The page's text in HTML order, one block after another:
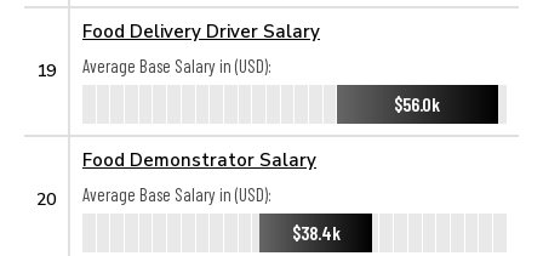
19
Food Delivery Driver Salary
Average Base Salary in (USD):
$56.0k
20
Food Demonstrator Salary
Average Base Salary in (USD):
$38.4k